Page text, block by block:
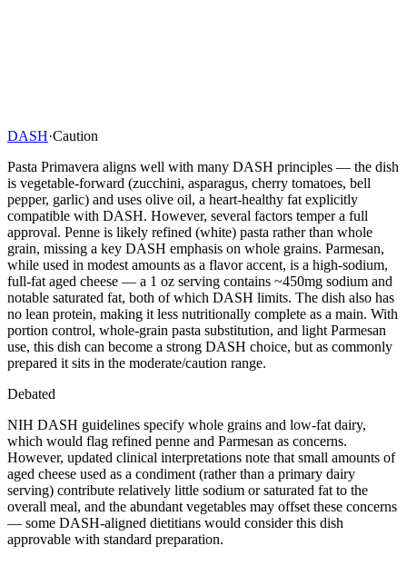
DASH·Caution
Pasta Primavera aligns well with many DASH principles — the dish
is vegetable-forward (zucchini, asparagus, cherry tomatoes, bell
pepper, garlic) and uses olive oil, a heart-healthy fat explicitly
compatible with DASH. However, several factors temper a full
approval. Penne is likely refined (white) pasta rather than whole
grain, missing a key DASH emphasis on whole grains. Parmesan,
while used in modest amounts as a flavor accent, is a high-sodium,
full-fat aged cheese — a 1 oz serving contains ~450mg sodium and
notable saturated fat, both of which DASH limits. The dish also has
no lean protein, making it less nutritionally complete as a main. With
portion control, whole-grain pasta substitution, and light Parmesan
use, this dish can become a strong DASH choice, but as commonly
prepared it sits in the moderate/caution range.
Debated
NIH DASH guidelines specify whole grains and low-fat dairy,
which would flag refined penne and Parmesan as concerns.
However, updated clinical interpretations note that small amounts of
aged cheese used as a condiment (rather than a primary dairy
serving) contribute relatively little sodium or saturated fat to the
overall meal, and the abundant vegetables may offset these concerns
— some DASH-aligned dietitians would consider this dish
approvable with standard preparation.